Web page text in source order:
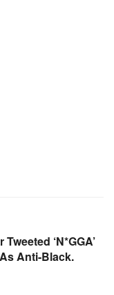
‘N*GGA’
Anti-Black.